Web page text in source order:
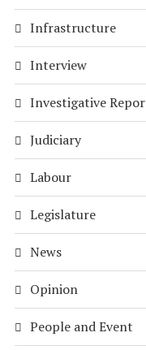
Infrastructure
Interview
Investigative
Judiciary
Labour
Legislature
News
Opinion
People and Event